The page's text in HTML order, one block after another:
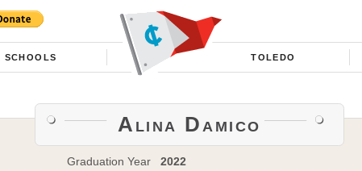
SCHOOLS TOLEDO
Alina Damico
Graduation Year
2022